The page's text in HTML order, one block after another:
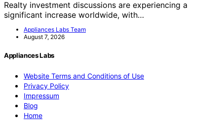
Realty investment discussions are experiencing a
significant increase worldwide, with…
Appliances Labs Team
August 7, 2026
Appliances Labs
Website Terms and Conditions of Use
Privacy Policy
Impressum
Blog
Home